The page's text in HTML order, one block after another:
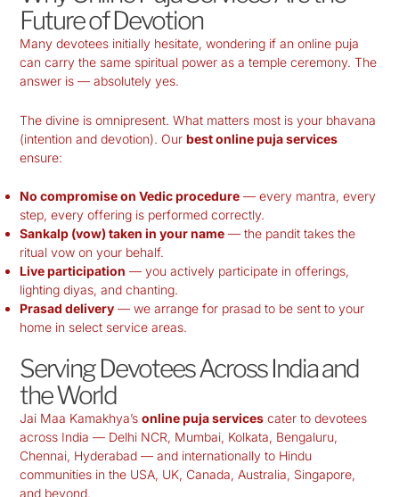
Future of Devotion
Many devotees initially hesitate, wondering if an online puja
can carry the same spiritual power as a temple ceremony. The
answer is — absolutely yes.
The divine is omnipresent. What matters most is your bhavana
(intention and devotion). Our best online puja services
ensure:
No compromise on Vedic procedure— every mantra, every
step, every offering is performed correctly.
Sankalp (vow) taken in your name— the pandit takes the
ritual vow on your behalf.
Live participation — you actively participate in offerings,
lighting diyas, and chanting.
Prasad delivery— we arrange for prasad to be sent to your
home in select service areas.
Serving Devotees Across India and
the World
Jai Maa Kamakhya’s online puja servicescater to devotees
across India — Delhi NCR, Mumbai, Kolkata, Bengaluru,
Chennai, Hyderabad — and internationally to Hindu
communities in the USA, UK, Canada, Australia, Singapore,
and beyond.